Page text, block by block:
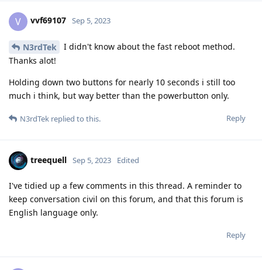
V vvf69107 Sep 5, 2023
N3rdTek
I didn't know about the fast reboot method.
Thanks alot!
Holding down two buttons for nearly 10 seconds i still too
much i think, but way better than the powerbutton only.
Reply
N3rdTek replied to this.
treequell Sep 5, 2023 Edited
I've tidied up a few comments in this thread. A reminder to
keep conversation civil on this forum, and that this forum is
English language only.
Reply